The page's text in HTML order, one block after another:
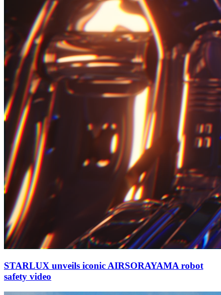
STARLUX unveils iconic AIRSORAYAMA robot
safety video